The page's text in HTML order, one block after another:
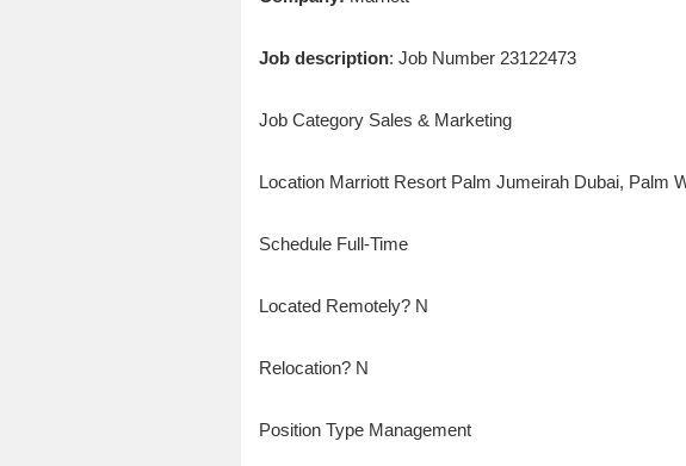
Job description: Job Number 23122473
Job Category Sales & Marketing
Location Marriott Resort Palm Jumeirah Dubai, Palm
Schedule Full-Time
Located Remotely? N
Relocation? N
Position Type Management